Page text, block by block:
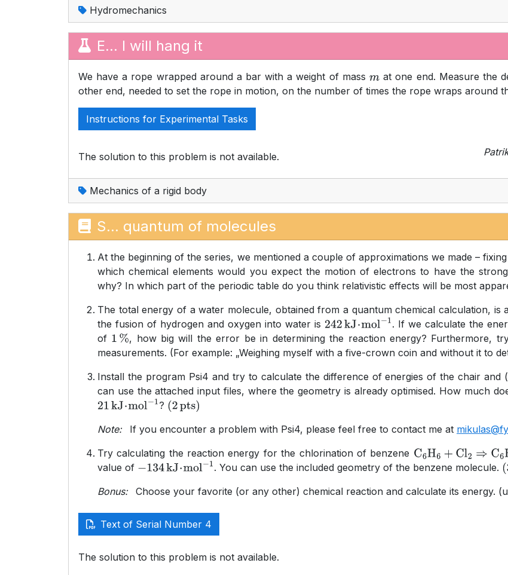
Hydromechanics
E... I will hang it
We have a rope wrapped around a bar with a weight of mass m at one end. Measure the
other end, needed to set the rope in motion, on the number of times the rope wraps around
Instructions for Experimental Tasks
The solution to this problem is not available.
Mechanics of a rigid body
S... quantum of molecules
At the beginning of the series, we mentioned a couple of approximations we made –
which chemical elements would you expect the motion of electrons to have the
why? In which part of the periodic table do you think relativistic effects will be most
The total energy of a water molecule, obtained from a quantum chemical calculation, is
the fusion of hydrogen and oxygen into water is 242 kJ⋅ mol−1
. If we calculate the
of 1% , how big will the error be in determining the reaction energy? Furthermore,
measurements. (For example: „Weighing myself with a five-crown coin and without it to
Install the program Psi4 and try to calculate the difference of energies of the chair
can use the attached input files, where the geometry is already optimised. How much
21kJ⋅mol−1 ? (2pts)
Note:
If you encounter a problem with Psi4, please feel free to contact me at
Try calculating the reaction energy for the chlorination of benzene CA6H A6 +ClA2⇒ CA
value of −134kJ⋅mol−1 . You can use the included geometry of the benzene molecule. (
Bonus:
Choose your favorite (or any other) chemical reaction and calculate its energy.
Text of Serial Number 4
The solution to this problem is not available.